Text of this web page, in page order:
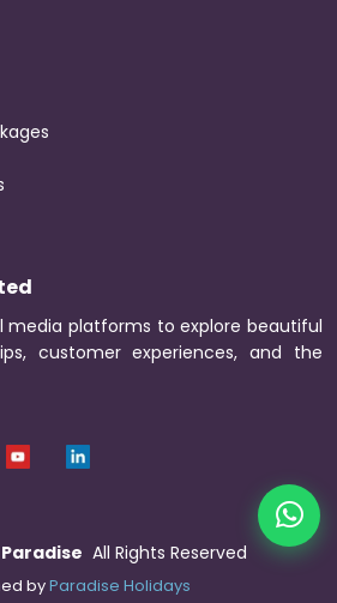
media platforms to explore beautiful
customer experiences, and the
Paradise All Rights Reserved
byParadise Holidays